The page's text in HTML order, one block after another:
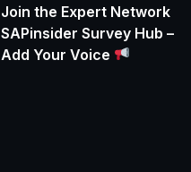
Join the Expert Network
SAPinsider Survey Hub –
Add Your Voice